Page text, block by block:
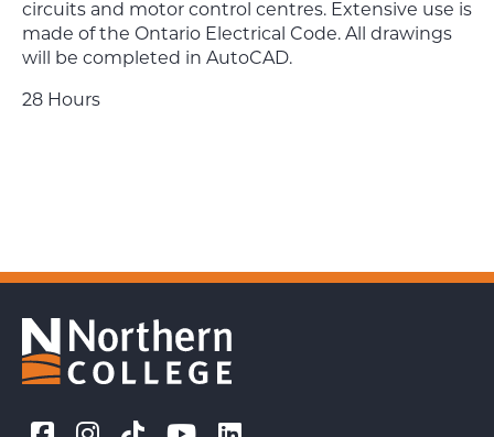
circuits and motor control centres. Extensive use is
made of the Ontario Electrical Code. All drawings
will be completed in AutoCAD.
28 Hours